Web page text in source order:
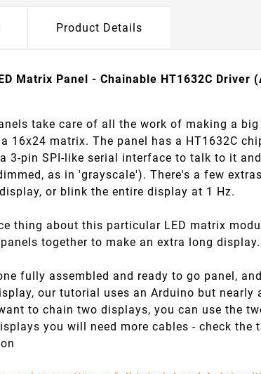
Product Details
Matrix Panel - Chainable HT1632C Driver
take care of all the work of making a
16x24 matrix. The panel has a HT1632C
3-pin SPI-like serial interface to talk to it
as in 'grayscale'). There's a few
or blink the entire display at 1 Hz.
thing about this particular LED matrix
together to make an extra long display.
fully assembled and ready to go panel,
our tutorial uses an Arduino but
to chain two displays, you can use the
you will need more cables - check